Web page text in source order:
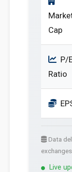
Cap
P/
Ratio
Data
exchanges.
Live